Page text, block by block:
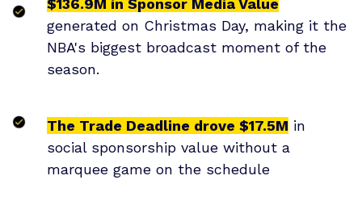
$136.9M in Sponsor Media Value
generated on Christmas Day, making it the
NBA's biggest broadcast moment of the
season.
The Trade Deadline drove $17.5M in
social sponsorship value without a
marquee game on the schedule